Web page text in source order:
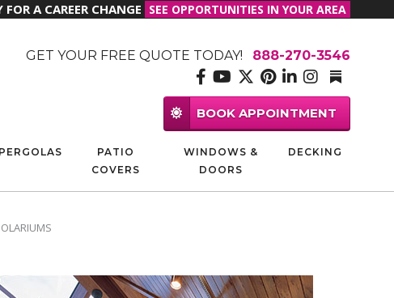
A CAREER CHANGE SEE OPPORTUNITIES IN YOUR AREA
GET YOUR FREE QUOTE TODAY! 888-270-3546
BOOK APPOINTMENT
PERGOLAS
PATIO
COVERS
WINDOWS &
DOORS
DECKING